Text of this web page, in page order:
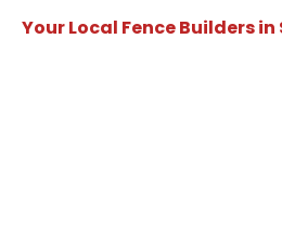
Your Local Fence Builders